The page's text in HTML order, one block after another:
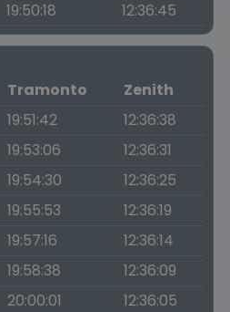
19:50:18 12:36:45
Tramonto
Zenith
19:51:42
12:36:38
19:53:06
12:36:31
19:54:30
12:36:25
19:55:53
12:36:19
19:57:16
12:36:14
19:58:38
12:36:09
20:00:01
12:36:05